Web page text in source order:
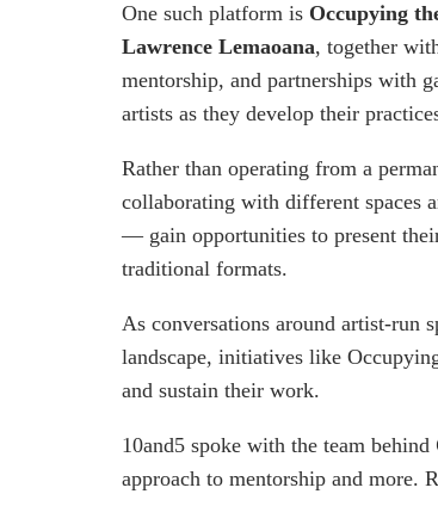
One such platform is Occupying
Lawrence Lemaoana, together
mentorship, and partnerships with
artists as they develop their
Rather than operating from a
collaborating with different spaces
— gain opportunities to present
traditional formats.
As conversations around artist-run
landscape, initiatives like
and sustain their work.
10and5 spoke with the team behind
approach to mentorship and more.